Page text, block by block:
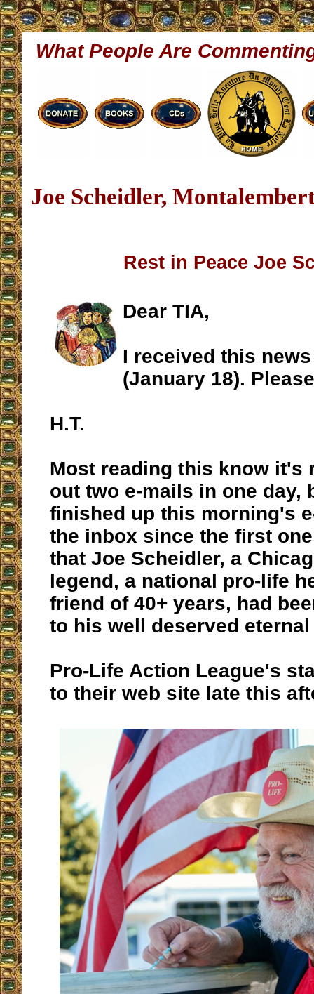
What People Are
Joe Scheidler,
Rest in Peace Joe
Dear TIA,
I received this
(January 18).
H.T.
Most reading this know it's
out two e-mails in one day,
finished up this morning's
the inbox since the first
that Joe Scheidler, a
legend, a national pro-life
friend of 40+ years, had
to his well deserved
Pro-Life Action League's
to their web site late this